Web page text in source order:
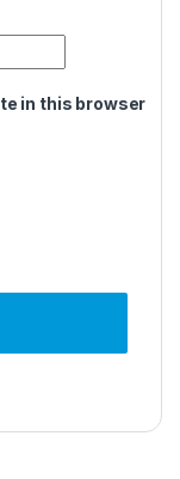
in this browser